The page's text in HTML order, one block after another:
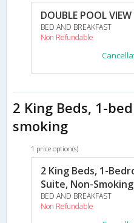
DOUBLE POOL VIEW
BED AND BREAKFAST
Non Refundable
2 King Beds, 1-
smoking
1 price option(s)
2 King Beds, 1-
Suite, Non-Smoking
BED AND BREAKFAST
Non Refundable